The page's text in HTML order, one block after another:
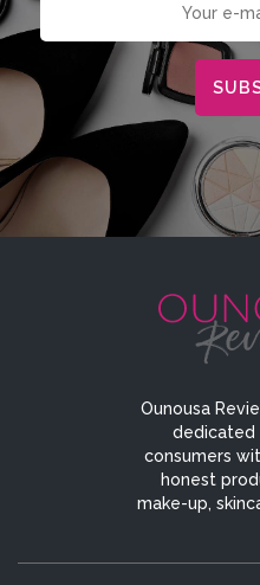
Ounousa
dedicated
consumers
honest
make-up,